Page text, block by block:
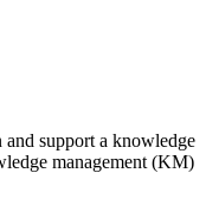
support a knowledge
management (KM)